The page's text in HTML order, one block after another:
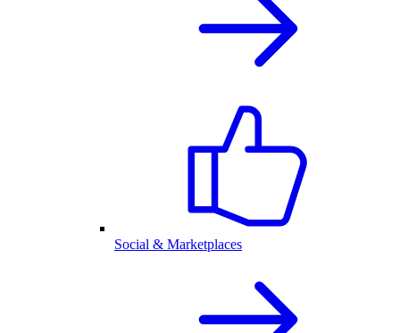
Social & Marketplaces